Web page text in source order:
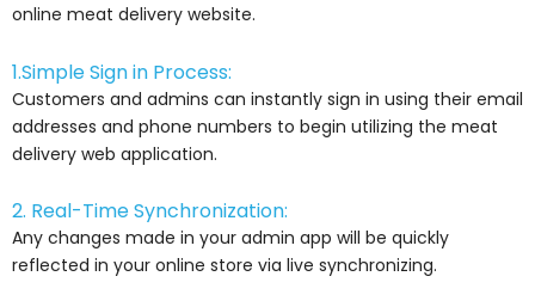
online meat delivery website.
1.Simple Sign in Process:
Customers and admins can instantly sign in using their email
addresses and phone numbers to begin utilizing the meat
delivery web application.
2. Real-Time Synchronization:
Any changes made in your admin app will be quickly
reflected in your online store via live synchronizing.